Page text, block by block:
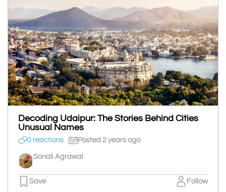
Decoding Udaipur: The Stories Behind Cities
Unusual Names
0 reactions Posted 2 years ago
Sonali Agrawal
Save Follow